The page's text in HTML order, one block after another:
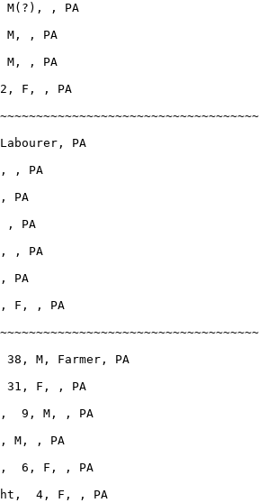
M(?), , PA
, PA
, PA
F, , PA
PA
, PA
PA
, PA
, PA
PA
F, , PA
M, Farmer, PA
31, F, , PA
9, M, , PA
M, , PA
6, F, , PA
4, F, , PA